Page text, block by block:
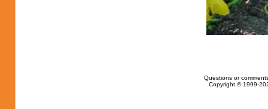
Questions or
Copyright © 1999-